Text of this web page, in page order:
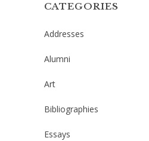
CATEGORIES
Addresses
Alumni
Art
Bibliographies
Essays